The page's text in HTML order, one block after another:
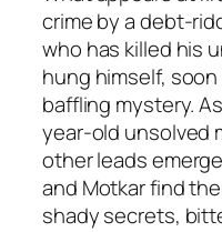
crime by a debt-
who has killed his
hung himself,
baffling mystery.
year-old unsolved
other leads
and Motkar find
shady secrets,